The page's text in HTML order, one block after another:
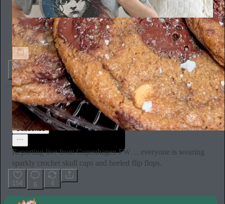
Sex Happens
So there's this belly button piercing that healed my inner child
10 3
Ella Emhoff 2d
Subscribe
Reporting live from Copenhagen FW… everyone is wearing
sparkly crochet skull caps and heeled flip flops.
154 6 4